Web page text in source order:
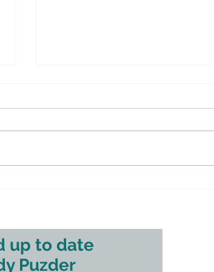
This is a great article on the shale
up to date
Puzder